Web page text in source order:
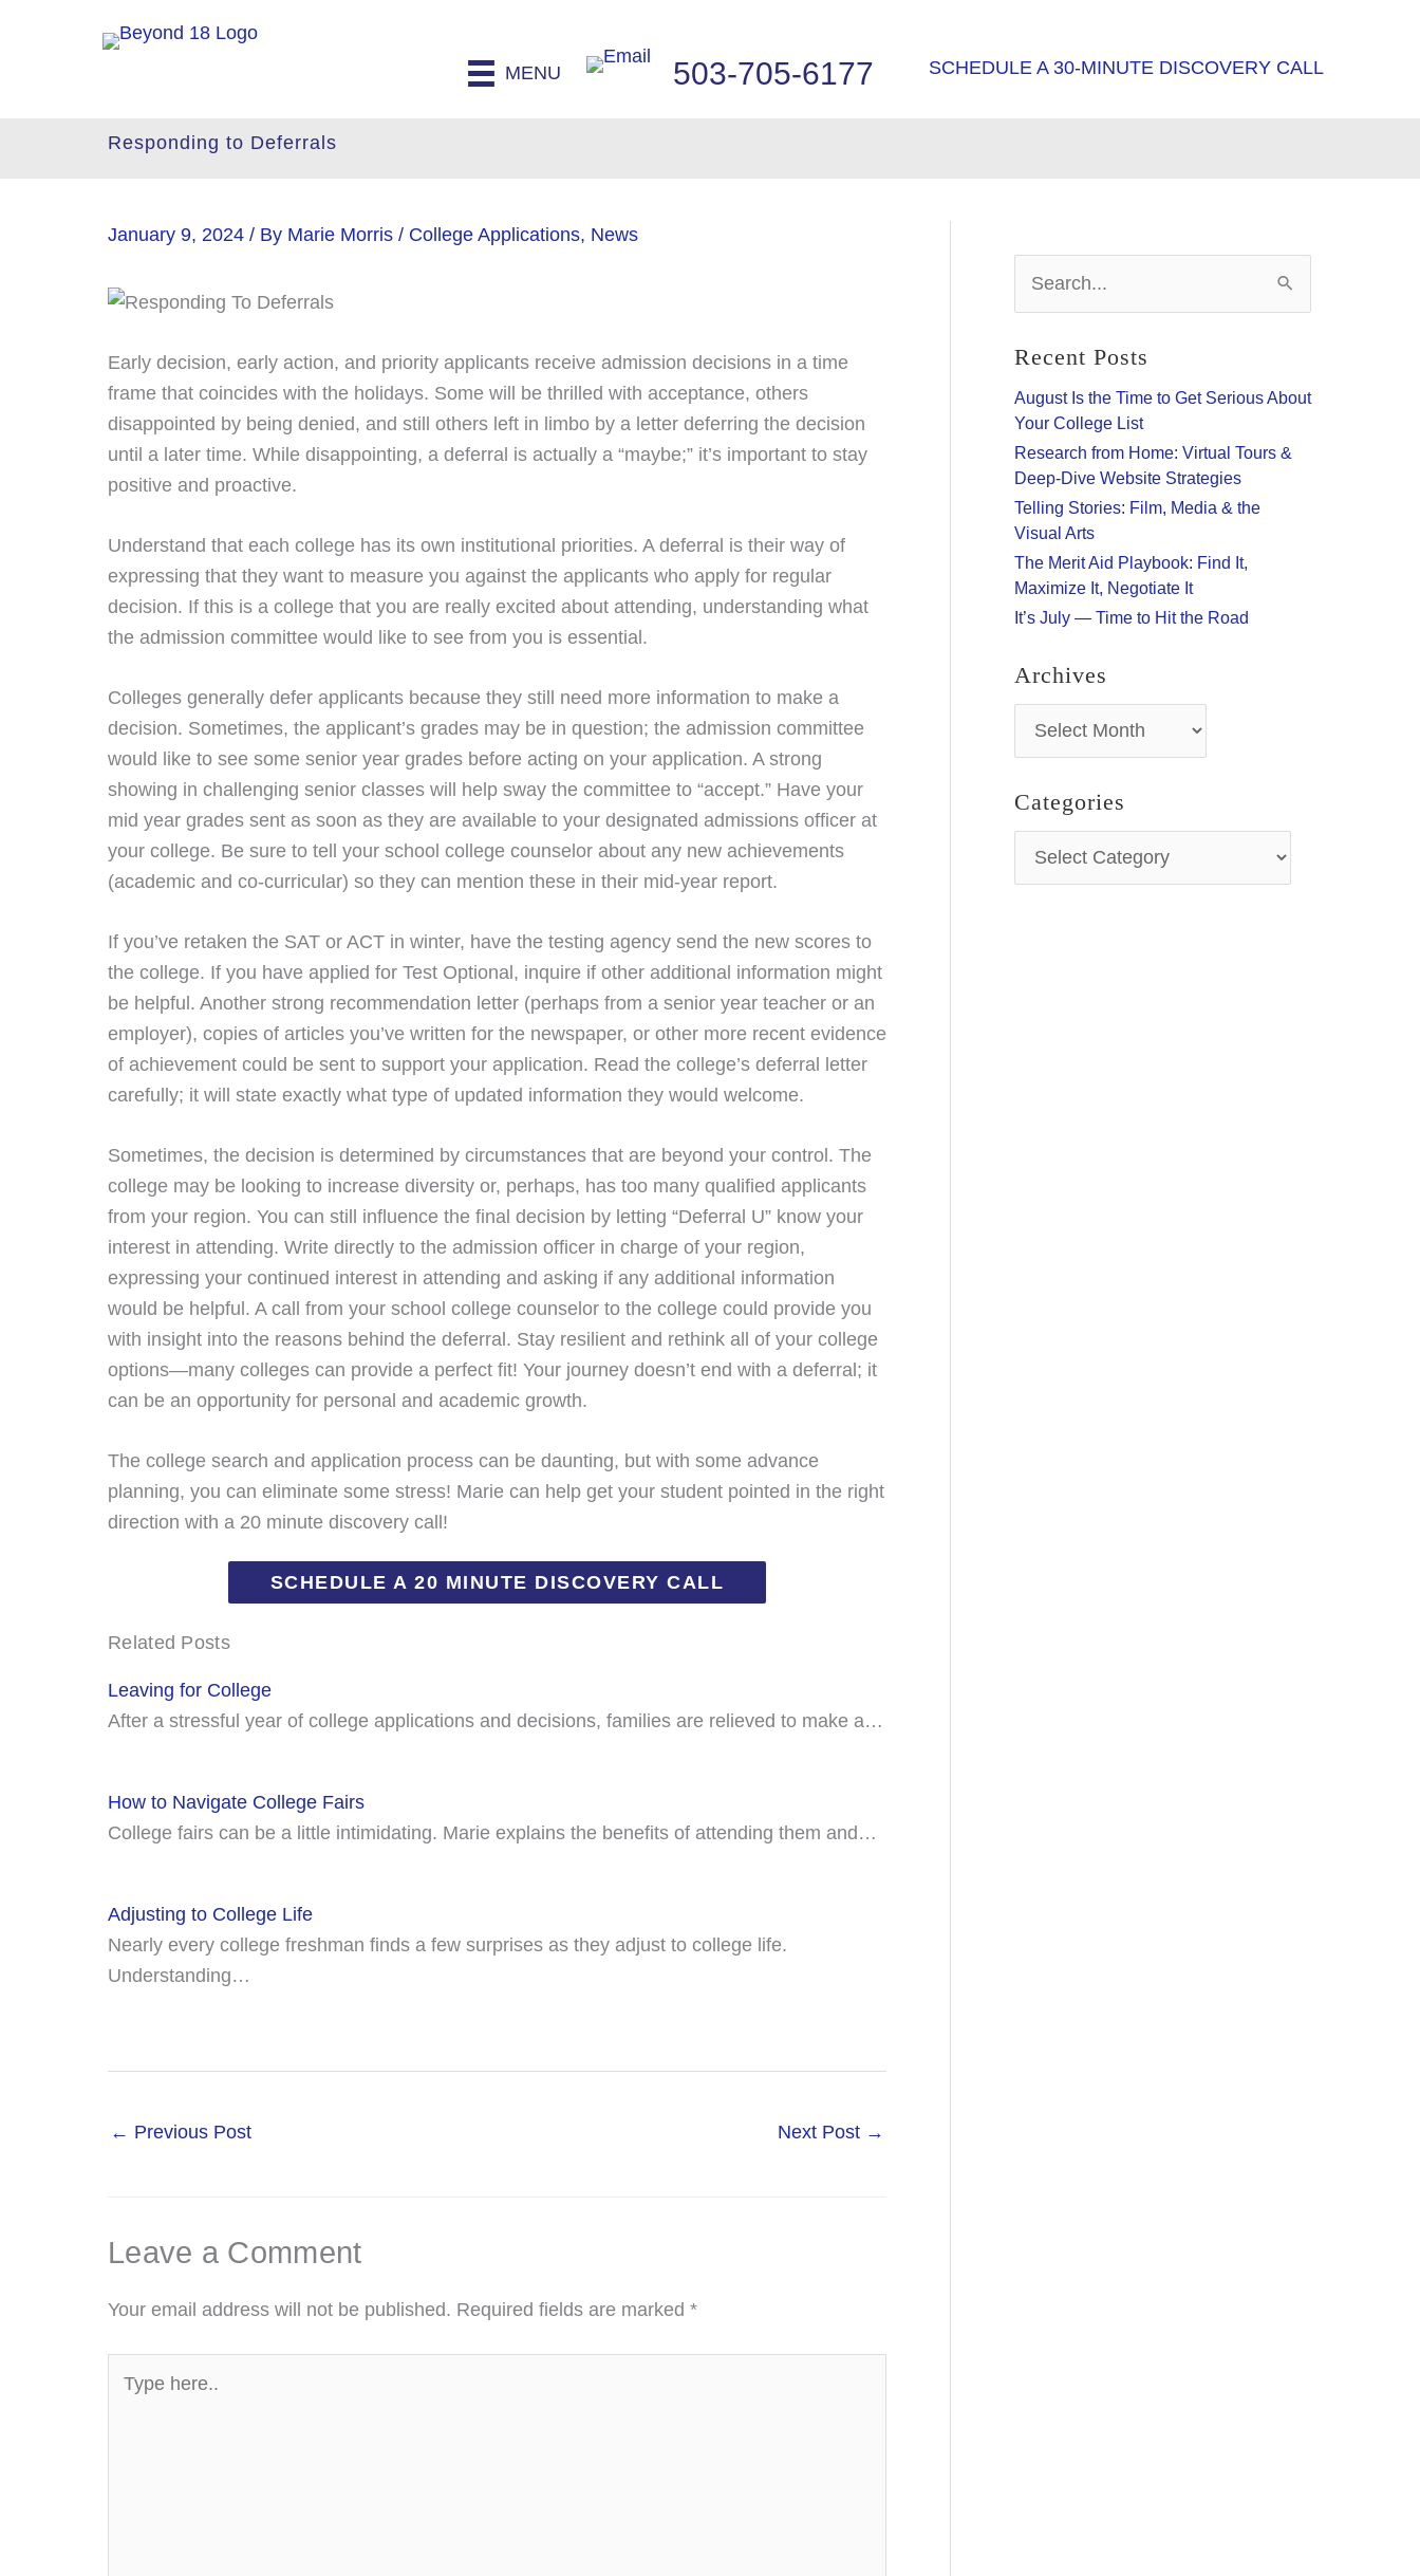
MENU 503-705-6177 SCHEDULE A 30-MINUTE DISCOVERY CALL
Responding to Deferrals
January 9, 2024 / By Marie Morris / College Applications, News
Early decision, early action, and priority applicants receive admission decisions in a time
frame that coincides with the holidays. Some will be thrilled with acceptance, others
disappointed by being denied, and still others left in limbo by a letter deferring the decision
until a later time. While disappointing, a deferral is actually a “maybe;” it’s important to stay
positive and proactive.
Understand that each college has its own institutional priorities. A deferral is their way of
expressing that they want to measure you against the applicants who apply for regular
decision. If this is a college that you are really excited about attending, understanding what
the admission committee would like to see from you is essential.
Colleges generally defer applicants because they still need more information to make a
decision. Sometimes, the applicant’s grades may be in question; the admission committee
would like to see some senior year grades before acting on your application. A strong
showing in challenging senior classes will help sway the committee to “accept.” Have your
mid year grades sent as soon as they are available to your designated admissions officer at
your college. Be sure to tell your school college counselor about any new achievements
(academic and co-curricular) so they can mention these in their mid-year report.
If you’ve retaken the SAT or ACT in winter, have the testing agency send the new scores to
the college. If you have applied for Test Optional, inquire if other additional information might
be helpful. Another strong recommendation letter (perhaps from a senior year teacher or an
employer), copies of articles you’ve written for the newspaper, or other more recent evidence
of achievement could be sent to support your application. Read the college’s deferral letter
carefully; it will state exactly what type of updated information they would welcome.
Sometimes, the decision is determined by circumstances that are beyond your control. The
college may be looking to increase diversity or, perhaps, has too many qualified applicants
from your region. You can still influence the final decision by letting “Deferral U” know your
interest in attending. Write directly to the admission officer in charge of your region,
expressing your continued interest in attending and asking if any additional information
would be helpful. A call from your school college counselor to the college could provide you
with insight into the reasons behind the deferral. Stay resilient and rethink all of your college
options—many colleges can provide a perfect fit! Your journey doesn’t end with a deferral; it
can be an opportunity for personal and academic growth.
The college search and application process can be daunting, but with some advance
planning, you can eliminate some stress! Marie can help get your student pointed in the right
direction with a 20 minute discovery call!
SCHEDULE A 20 MINUTE DISCOVERY CALL
Related Posts
Leaving for College
After a stressful year of college applications and decisions, families are relieved to make a…
How to Navigate College Fairs
College fairs can be a little intimidating. Marie explains the benefits of attending them and…
Adjusting to College Life
Nearly every college freshman finds a few surprises as they adjust to college life.
Understanding…
← Previous Post Next Post →
Leave a Comment
Your email address will not be published. Required fields are marked *
here..
a
c
h
f
o
r
Recent Posts
August Is the Time to Get Serious About
Your College List
Research from Home: Virtual Tours &
Deep-Dive Website Strategies
Telling Stories: Film, Media & the
Visual Arts
The Merit Aid Playbook: Find It,
Maximize It, Negotiate It
It’s July — Time to Hit the Road
Archives
h
Categories